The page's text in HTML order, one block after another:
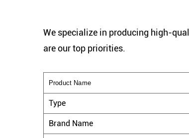
We specialize in producing high-
are our top priorities.
Product Name
Type
Brand Name